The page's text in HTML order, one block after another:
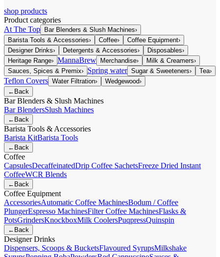
shop products
Product categories
At The Top Bar Blenders & Slush Machines›
Barista Tools & Accessories› Coffee› Coffee Equipment›
Designer Drinks› Detergents & Accessories› Disposables›
Heritage Range› MannaBrew Merchandise› Milk & Creamers›
Sauces, Spices & Premix› Spring water Sugar & Sweeteners› Tea›
Teflon Covers Water Filtration› Wedgewood›
← Back
Bar Blenders & Slush Machines
Bar BlendersSlush Machines
← Back
Barista Tools & Accessories
Barista KitBarista Tools
← Back
Coffee
CapsulesDecaffeinatedDrip Coffee SachetsFreeze Dried Instant
CoffeeWCR Blends
← Back
Coffee Equipment
AccessoriesAutomatic Coffee MachinesBodum / Coffee
PlungerEspresso MachinesFilter Coffee MachinesFlasks &
PotsGrindersKnockboxMilk CoolersPuqpressQuinspin
← Back
Designer Drinks
Dispensers, Scoops & BucketsFlavoured SyrupsMilkshake